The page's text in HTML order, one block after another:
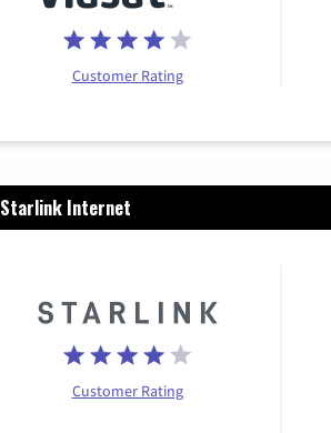
Customer Rating
Starlink Internet
Customer Rating